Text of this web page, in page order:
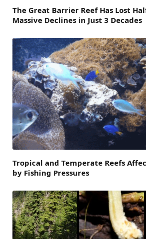
The Great Barrier Reef Has Lost
Massive Declines in Just 3 Decades
Tropical and Temperate Reefs
by Fishing Pressures